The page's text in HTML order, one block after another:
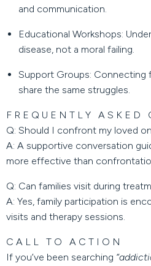
and communication.
Educational Workshops:
disease, not a moral failing.
Support Groups: Connecting
share the same struggles.
FREQUENTLY ASKED
Q: Should I confront my loved
A: A supportive conversation
more effective than
Q: Can families visit during
A: Yes, family participation is
visits and therapy sessions.
CALL TO ACTION
If you’ve been searching